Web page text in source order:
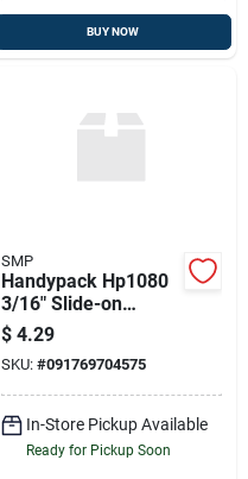
BUY NOW
SMP
Handypack Hp1080
3/16" Slide-on
Connectors, 12 Pcs.
22-18 Ga., Female
$ 4.29
SKU: #091769704575
In-Store Pickup Available
Ready for Pickup Soon